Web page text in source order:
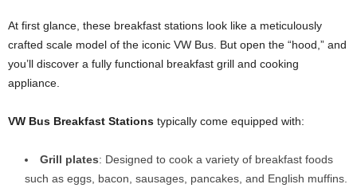
At first glance, these breakfast stations look like a meticulously
crafted scale model of the iconic VW Bus. But open the “hood,” and
you’ll discover a fully functional breakfast grill and cooking
appliance.
VW Bus Breakfast Stations typically come equipped with:
Grill plates: Designed to cook a variety of breakfast foods
such as eggs, bacon, sausages, pancakes, and English muffins.